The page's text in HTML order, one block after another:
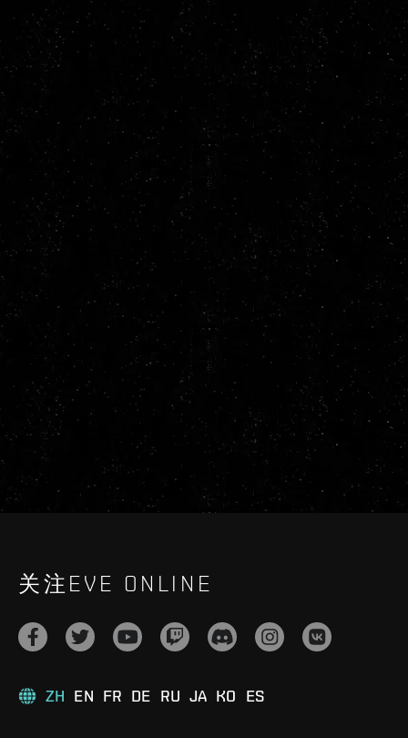
关注EVE ONLINE
ZH EN FR DE RU JA KO ES